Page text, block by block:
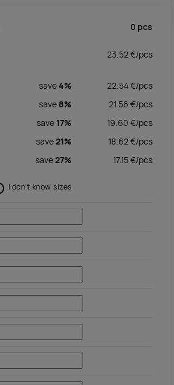
0 pcs
23.52€/pcs
save4% 22.54€/pcs
save 8% 21.56 €/pcs
save 17% 19.60 €/pcs
save21% 18.62€/pcs
save27% 17.15€/pcs
I don't know sizes